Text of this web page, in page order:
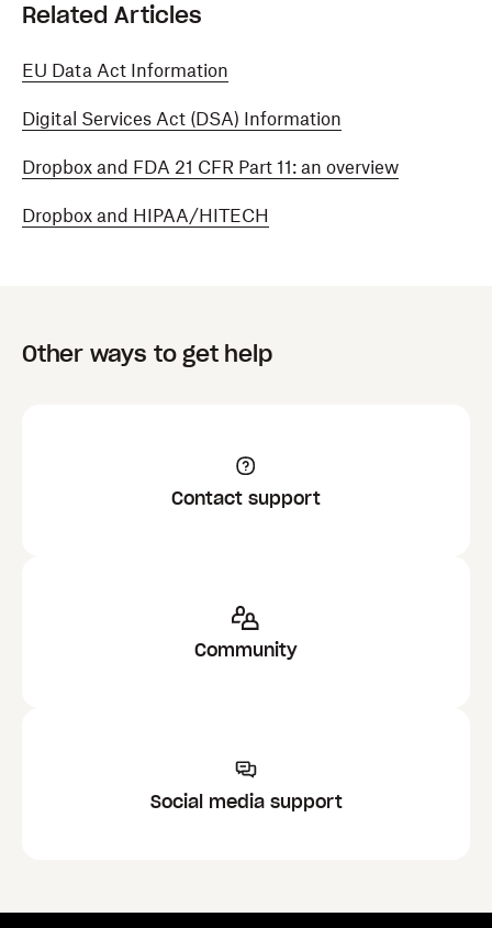
Related Articles
EU Data Act Information
Digital Services Act (DSA) Information
Dropbox and FDA 21 CFR Part 11: an overview
Dropbox and HIPAA/HITECH
Other ways to get help
Contact support
Community
Social media support